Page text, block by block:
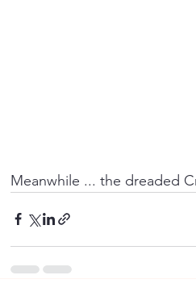
Meanwhile ... the dreaded